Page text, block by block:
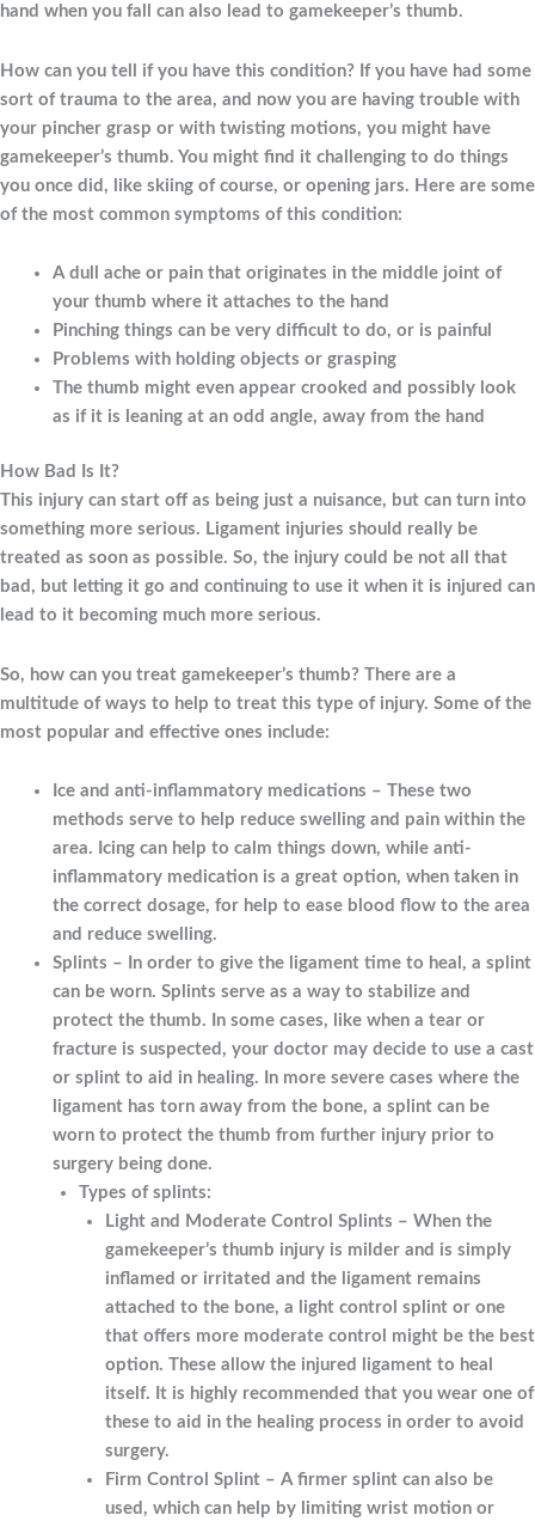
hand when you fall can also lead to gamekeeper’s thumb.
How can you tell if you have this condition? If you have had some
sort of trauma to the area, and now you are having trouble with
your pincher grasp or with twisting motions, you might have
gamekeeper’s thumb. You might find it challenging to do things
you once did, like skiing of course, or opening jars. Here are some
of the most common symptoms of this condition:
A dull ache or pain that originates in the middle joint of
your thumb where it attaches to the hand
Pinching things can be very difficult to do, or is painful
Problems with holding objects or grasping
The thumb might even appear crooked and possibly look
as if it is leaning at an odd angle, away from the hand
How Bad Is It?
This injury can start off as being just a nuisance, but can turn into
something more serious. Ligament injuries should really be
treated as soon as possible. So, the injury could be not all that
bad, but letting it go and continuing to use it when it is injured can
lead to it becoming much more serious.
So, how can you treat gamekeeper’s thumb? There are a
multitude of ways to help to treat this type of injury. Some of the
most popular and effective ones include:
Ice and anti-inflammatory medications – These two
methods serve to help reduce swelling and pain within the
area. Icing can help to calm things down, while anti-
inflammatory medication is a great option, when taken in
the correct dosage, for help to ease blood flow to the area
and reduce swelling.
Splints – In order to give the ligament time to heal, a splint
can be worn. Splints serve as a way to stabilize and
protect the thumb. In some cases, like when a tear or
fracture is suspected, your doctor may decide to use a cast
or splint to aid in healing. In more severe cases where the
ligament has torn away from the bone, a splint can be
worn to protect the thumb from further injury prior to
surgery being done.
Types of splints:
Light and Moderate Control Splints – When the
gamekeeper’s thumb injury is milder and is simply
inflamed or irritated and the ligament remains
attached to the bone, a light control splint or one
that offers more moderate control might be the best
option. These allow the injured ligament to heal
itself. It is highly recommended that you wear one of
these to aid in the healing process in order to avoid
surgery.
Firm Control Splint – A firmer splint can also be
used, which can help by limiting wrist motion or